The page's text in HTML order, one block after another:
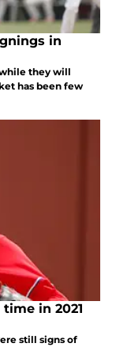
in
they will
has been few
in 2021
still signs of